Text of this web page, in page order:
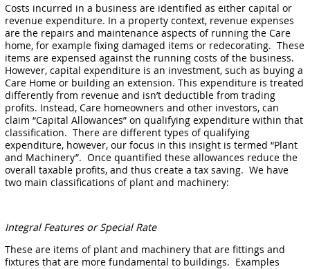
Costs incurred in a business are identified as either capital or
revenue expenditure. In a property context, revenue expenses
are the repairs and maintenance aspects of running the Care
home, for example fixing damaged items or redecorating. These
items are expensed against the running costs of the business.
However, capital expenditure is an investment, such as buying a
Care Home or building an extension. This expenditure is treated
differently from revenue and isn’t deductible from trading
profits. Instead, Care homeowners and other investors, can
claim “Capital Allowances” on qualifying expenditure within that
classification. There are different types of qualifying
expenditure, however, our focus in this insight is termed “Plant
and Machinery”. Once quantified these allowances reduce the
overall taxable profits, and thus create a tax saving. We have
two main classifications of plant and machinery:
Integral Features or Special Rate
These are items of plant and machinery that are fittings and
fixtures that are more fundamental to buildings. Examples